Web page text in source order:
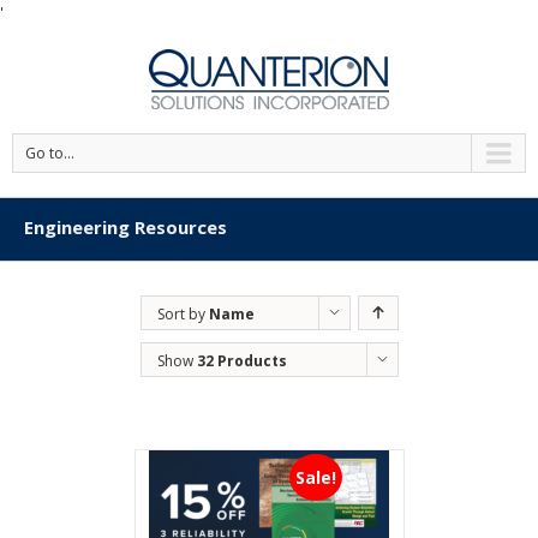
'
Go to...
Engineering Resources
Sort by Name
Show 32 Products
Sale!